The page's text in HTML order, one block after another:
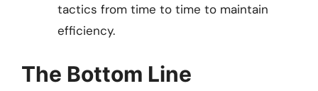
tactics from time to time to maintain
efficiency.
The Bottom Line